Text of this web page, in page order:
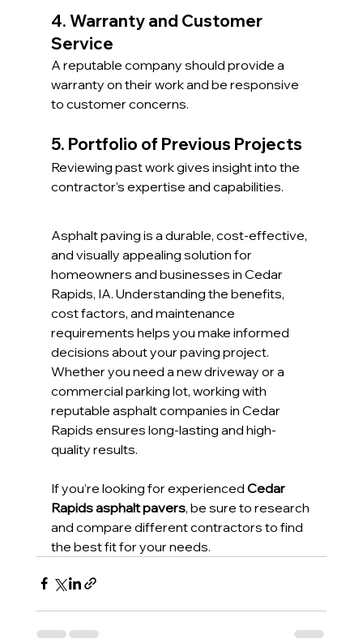
4. Warranty and Customer
Service
A reputable company should provide a
warranty on their work and be responsive
to customer concerns.
5. Portfolio of Previous Projects
Reviewing past work gives insight into the
contractor’s expertise and capabilities.
Asphalt paving is a durable, cost-effective,
and visually appealing solution for
homeowners and businesses in Cedar
Rapids, IA. Understanding the benefits,
cost factors, and maintenance
requirements helps you make informed
decisions about your paving project.
Whether you need a new driveway or a
commercial parking lot, working with
reputable asphalt companies in Cedar
Rapids ensures long-lasting and high-
quality results.
If you’re looking for experienced Cedar
Rapids asphalt pavers, be sure to research
and compare different contractors to find
the best fit for your needs.